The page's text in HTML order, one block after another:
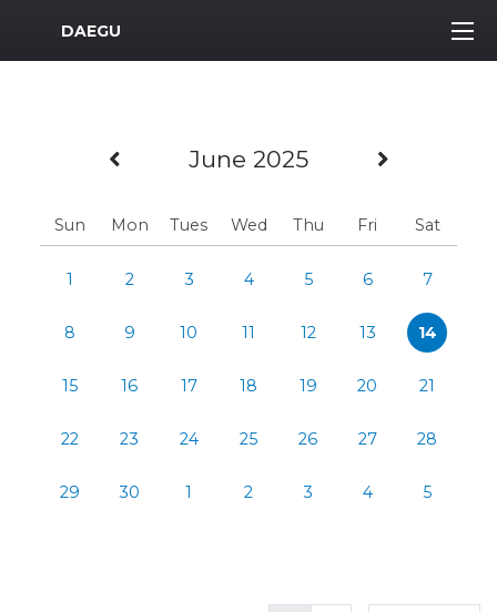
MWR Logo
DAEGU
Previous Month
June 2025 Next
Sun Mon Tues Wed Thu Fri Sat
1 2 3 4 5 6 7
8 9 10 11 12 13 14
15 16 17 18 19 20 21
22 23 24 25 26 27 28
29 30 1 2 3 4 5